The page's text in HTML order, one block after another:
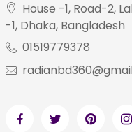
House -1, Road-2,
-1, Dhaka, Bangladesh
01519779378